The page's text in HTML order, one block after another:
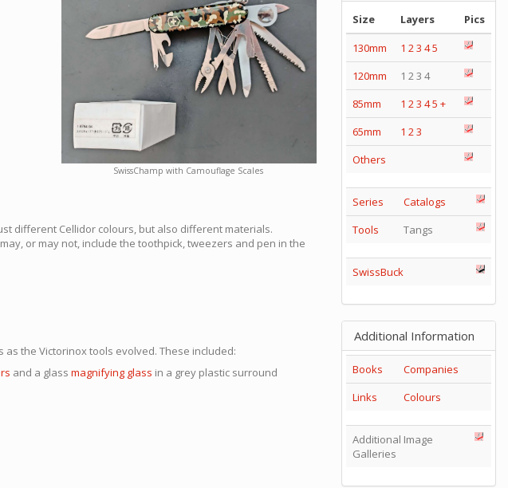
SwissChamp with Camouflage Scales
different Cellidor colours, but also different materials.
or may not, include the toothpick, tweezers and pen in the
the Victorinox tools evolved. These included:
and a glass magnifying glass in a grey plastic surround
Size Layers
Pics
130mm
1 23 45
120mm
1 2 3 4
85mm
1 23 45 +
65mm
1 23
Others
Series
Catalogs
Tools
Tangs
SwissBuck
Additional Information
Books
Companies
Links
Colours
Additional Image
Galleries